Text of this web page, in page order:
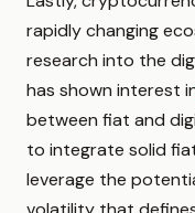
rapidly changing
research into the
has shown interest
between fiat and
to integrate solid
leverage the